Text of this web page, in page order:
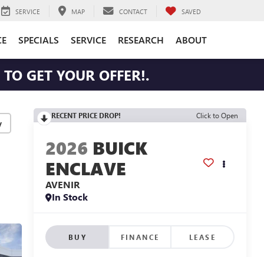
SERVICE MAP CONTACT SAVED
SPECIALS SERVICE RESEARCH ABOUT
GET YOUR OFFER!.
RECENT PRICE DROP! Click to Open
2026 BUICK
ENCLAVE
AVENIR
In Stock
BUY FINANCE LEASE